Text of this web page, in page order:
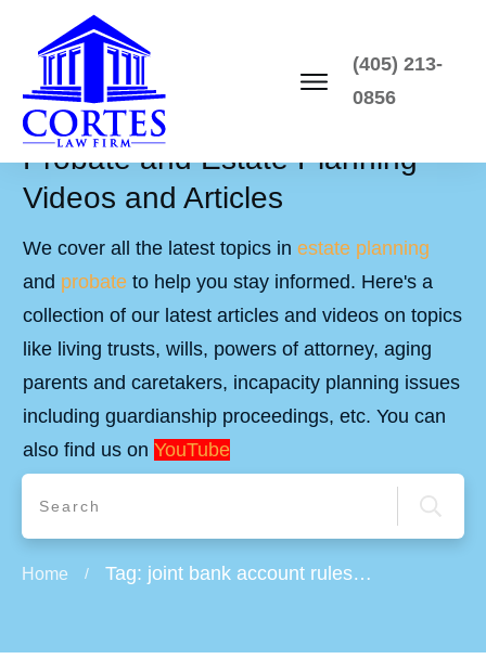
(405) 213-
0856
Probate and Estate Planning
Videos and Articles
We cover all the latest topics in estate planning
and probate to help you stay informed. Here's a
collection of our latest articles and videos on topics
like living trusts, wills, powers of attorney, aging
parents and caretakers, incapacity planning issues
including guardianship proceedings, etc. You can
also find us on YouTube
Home / Tag: joint bank account rules on death